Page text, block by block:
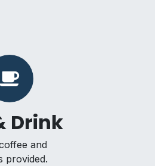
Drink
and
provided.